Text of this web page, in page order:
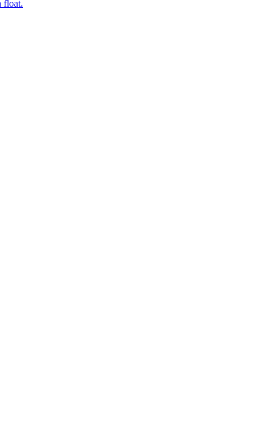
float.